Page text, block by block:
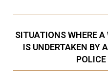
SITUATIONS WHERE A
IS UNDERTAKEN BY